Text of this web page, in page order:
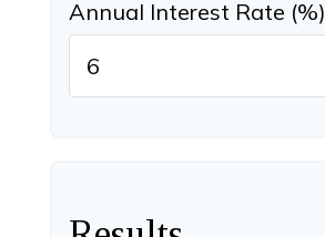
Annual Interest Rate (%)